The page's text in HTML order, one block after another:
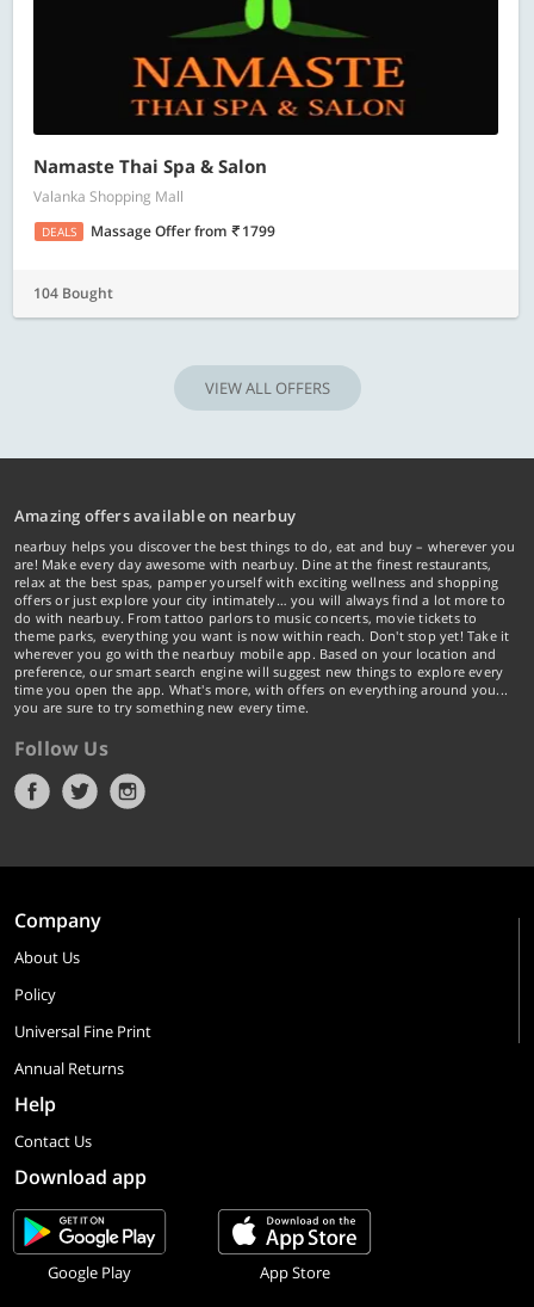
Namaste Thai Spa & Salon
Valanka Shopping Mall
DEALS Massage Offerfrom 1799
104 Bought
VIEW ALL OFFERS
Amazing offers available on nearbuy
nearbuy helps you discover the best things to do, eat and buy – wherever you
are! Make every day awesome with nearbuy. Dine at the finest restaurants,
relax at the best spas, pamper yourself with exciting wellness and shopping
offers or just explore your city intimately… you will always find a lot more to
do with nearbuy. From tattoo parlors to music concerts, movie tickets to
theme parks, everything you want is now within reach. Don't stop yet! Take it
wherever you go with the nearbuy mobile app. Based on your location and
preference, our smart search engine will suggest new things to explore every
time you open the app. What's more, with offers on everything around you...
you are sure to try something new every time.
Follow Us
Company
About Us
Policy
Universal Fine Print
Annual Returns
Help
Contact Us
Download app
Google Play App Store